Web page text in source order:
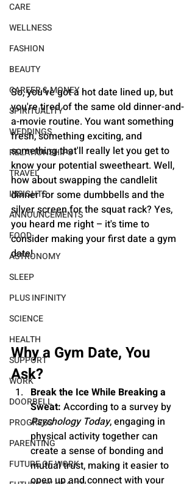
CARE
WELLNESS
FASHION
BEAUTY
CAREER & MONEY
SPIRITUALITY
WEDDINGS
RELATIONSHIPS
TRAVEL
INSIGHTS
ANNOUNCEMENTS
FOOD
ASTRONOMY
SLEEP
PLUS INFINITY
SCIENCE
HEALTH
SUPPORT
WORK
DOORBELL
PROGRESS
PARENTING
FUTURE OF WORK
So, you've got a hot date lined up, but
you're tired of the same old dinner-and-
a-movie routine. You want something
fresh, something exciting, and
something that'll really let you get to
know your potential sweetheart. Well,
how about swapping the candlelit
dinner for some dumbbells and the
silver screen for the squat rack? Yes,
you heard me right – it's time to
consider making your first date a gym
date!
Why a Gym Date, You
Ask?
Break the Ice While Breaking a
Sweat: According to a survey by
Psychology Today, engaging in
physical activity together can
create a sense of bonding and
mutual trust, making it easier to
open up and connect with your